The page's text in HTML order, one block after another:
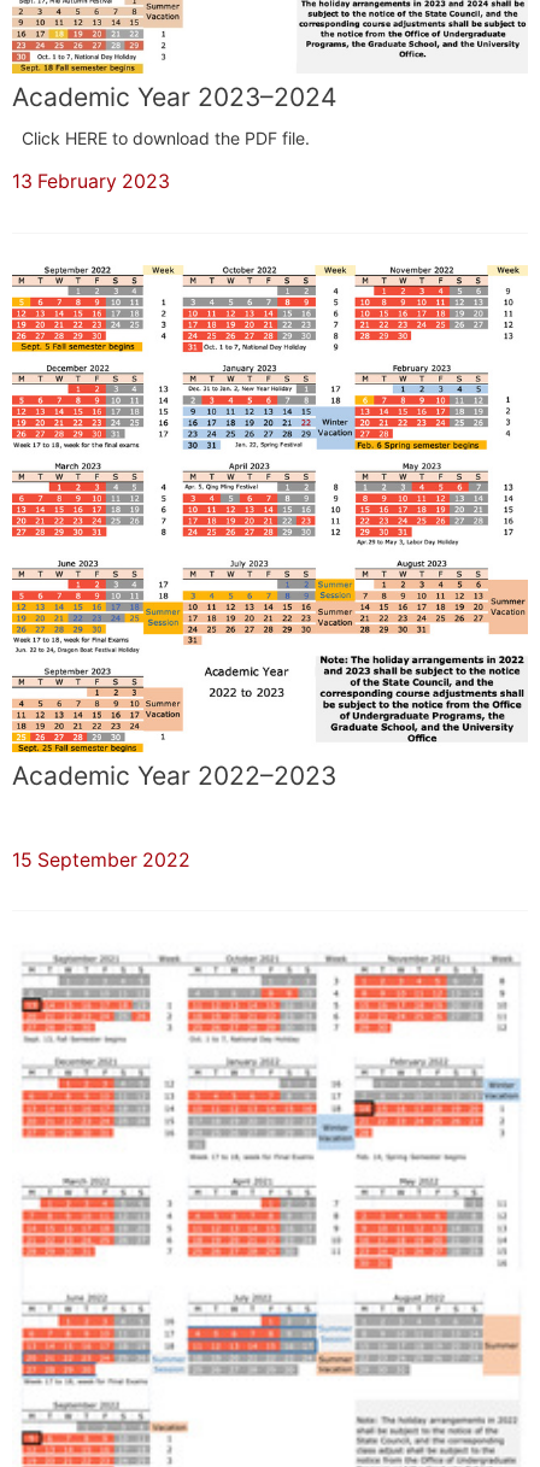
Academic Year 2023–2024
Click HERE to download the PDF file.
13 February 2023
Academic Year 2022–2023
15 September 2022